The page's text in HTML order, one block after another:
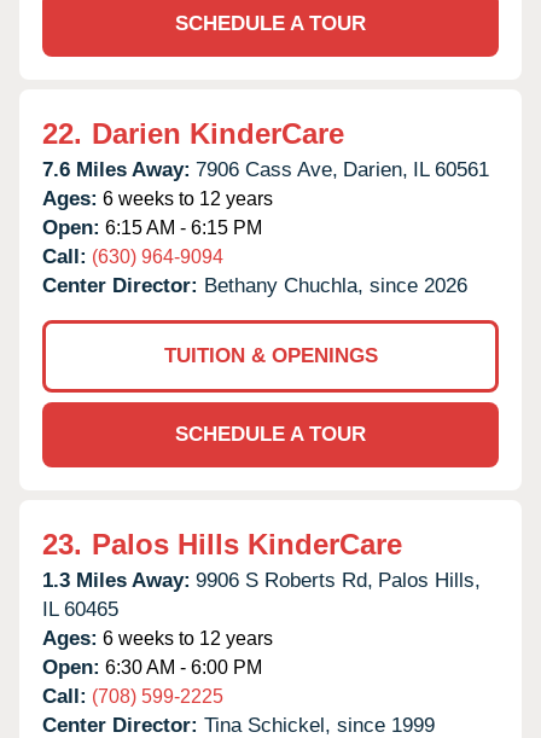
SCHEDULE A TOUR
22. Darien KinderCare
7.6 Miles Away: 7906 Cass Ave, Darien, IL 60561
Ages: 6 weeks to 12 years
Open: 6:15 AM - 6:15 PM
Call: (630) 964-9094
Center Director: Bethany Chuchla, since 2026
TUITION & OPENINGS
SCHEDULE A TOUR
23. Palos Hills KinderCare
1.3 Miles Away: 9906 S Roberts Rd, Palos Hills,
IL 60465
Ages: 6 weeks to 12 years
Open: 6:30 AM - 6:00 PM
Call: (708) 599-2225
Center Director: Tina Schickel, since 1999